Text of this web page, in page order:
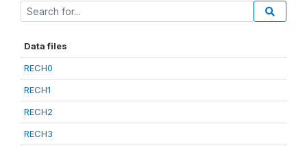
Data files
RECH0
RECH1
RECH2
RECH3